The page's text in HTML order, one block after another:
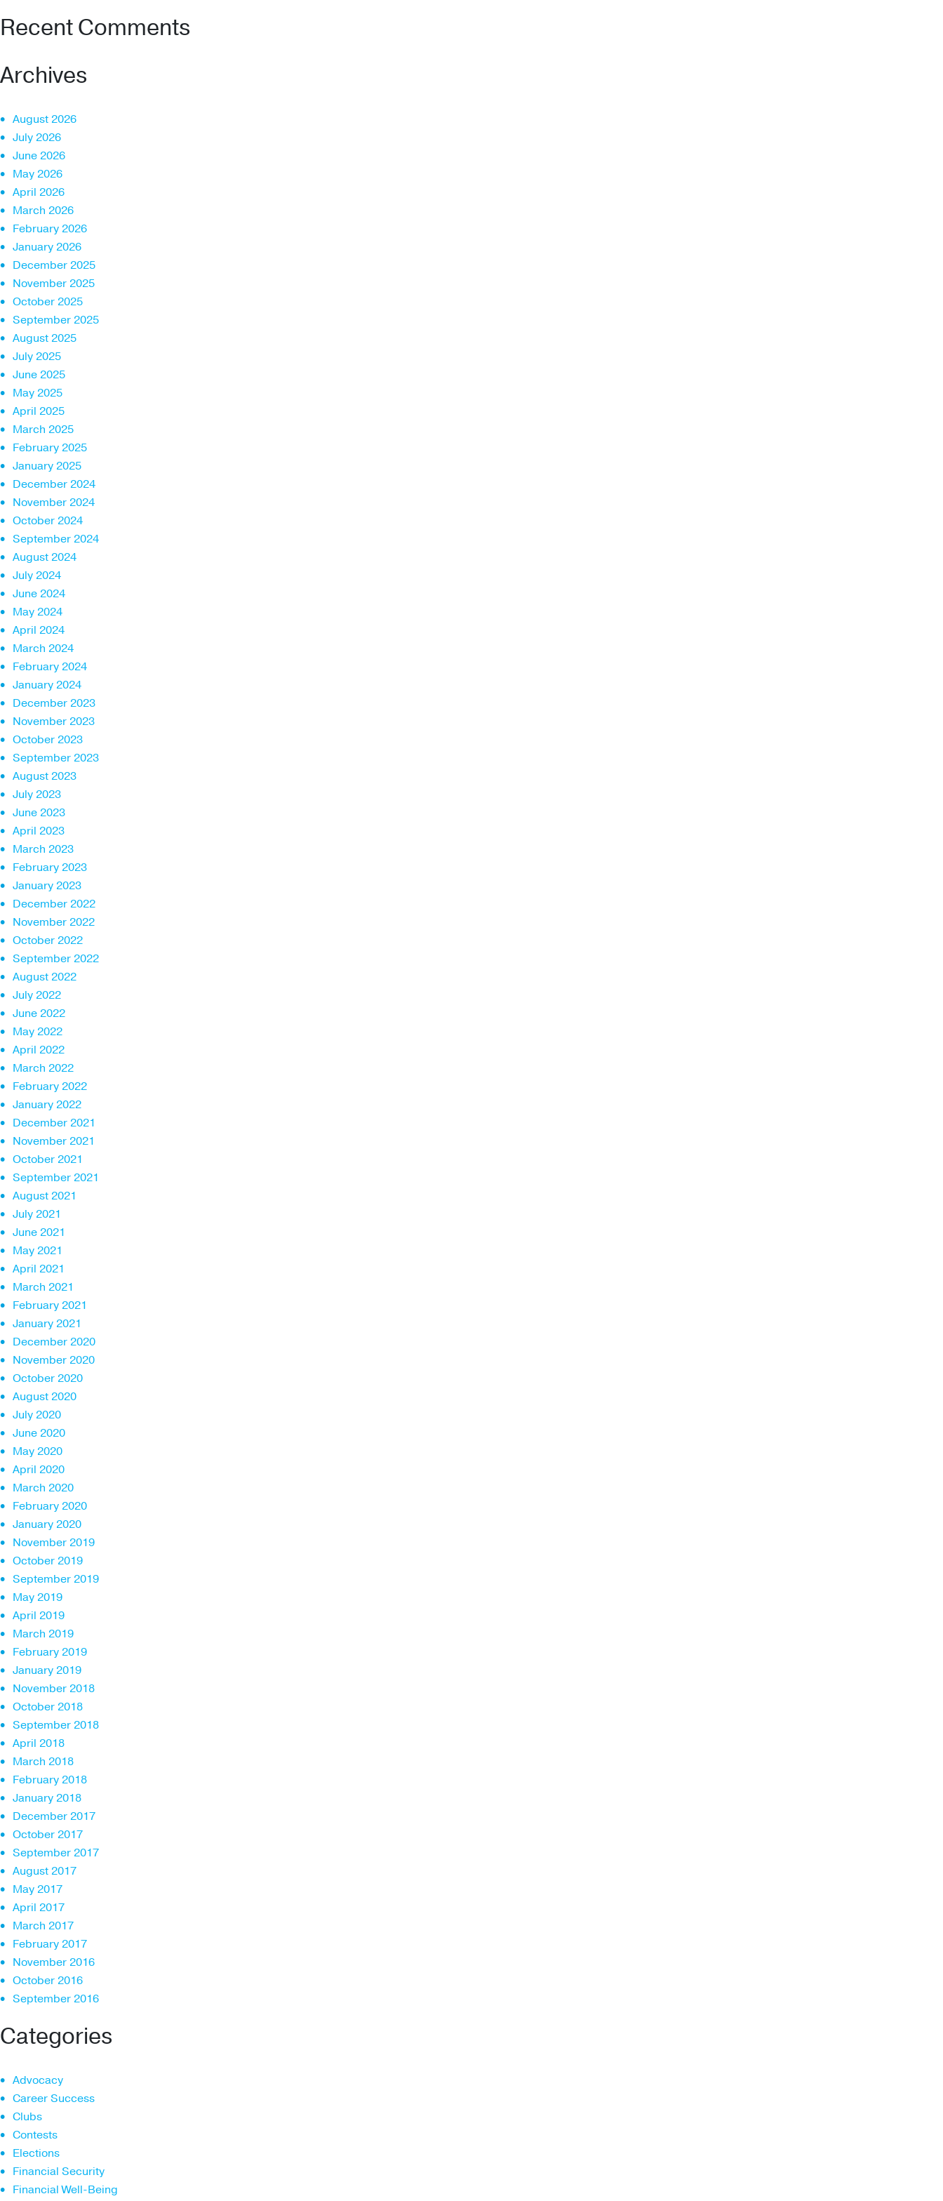
Recent Comments
Archives
August 2026
July 2026
June 2026
May 2026
April 2026
March 2026
February 2026
January 2026
December 2025
November 2025
October 2025
September 2025
August 2025
July 2025
June 2025
May 2025
April 2025
March 2025
February 2025
January 2025
December 2024
November 2024
October 2024
September 2024
August 2024
July 2024
June 2024
May 2024
April 2024
March 2024
February 2024
January 2024
December 2023
November 2023
October 2023
September 2023
August 2023
July 2023
June 2023
April 2023
March 2023
February 2023
January 2023
December 2022
November 2022
October 2022
September 2022
August 2022
July 2022
June 2022
May 2022
April 2022
March 2022
February 2022
January 2022
December 2021
November 2021
October 2021
September 2021
August 2021
July 2021
June 2021
May 2021
April 2021
March 2021
February 2021
January 2021
December 2020
November 2020
October 2020
August 2020
July 2020
June 2020
May 2020
April 2020
March 2020
February 2020
January 2020
November 2019
October 2019
September 2019
May 2019
April 2019
March 2019
February 2019
January 2019
November 2018
October 2018
September 2018
April 2018
March 2018
February 2018
January 2018
December 2017
October 2017
September 2017
August 2017
May 2017
April 2017
March 2017
February 2017
November 2016
October 2016
September 2016
Categories
Advocacy
Career Success
Clubs
Contests
Elections
Financial Security
Financial Well-Being